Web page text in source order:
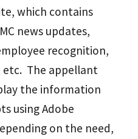
which contains
news updates,
recognition,
etc. The appellant
the information
using Adobe
on the need,